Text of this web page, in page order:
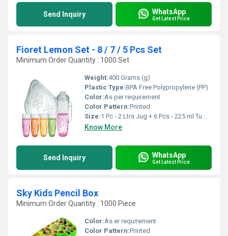
Send Inquiry WhatsApp
Get Latest Price
Fioret Lemon Set - 8 / 7 / 5 Pcs Set
Minimum Order Quantity : 1000 Set
Weight:400 Grams (g)
Plastic Type:BPA Free Polypropylene (PP)
Color:As per requirement
Color Pattern:Printed
Size:1 Pc - 2 Ltrs Jug + 6 Pcs - 225 ml Tumblers + 1 Tray
Know More
Send Inquiry WhatsApp
Get Latest Price
Sky Kids Pencil Box
Minimum Order Quantity : 1000 Piece
Color:As er requirement
Color Pattern:Printed